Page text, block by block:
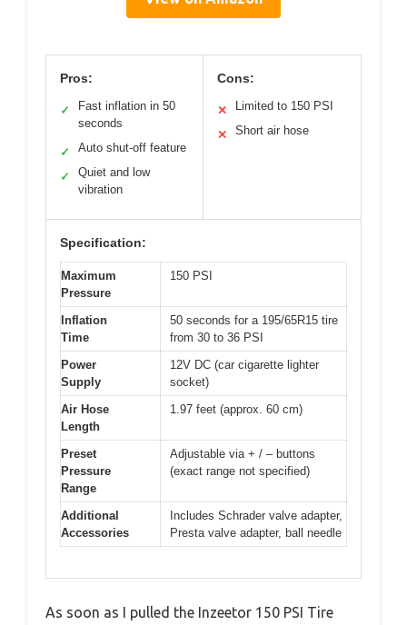
Pros:
✓
Fast inflation in 50
seconds
✓ Auto shut-off feature
✓
Quiet and low
vibration
Cons:
✕ Limited to 150 PSI
✕ Short air hose
Specification:
Maximum
Pressure
150 PSI
Inflation
Time
50 seconds for a 195/65R15 tire
from 30 to 36 PSI
Power
Supply
12V DC (car cigarette lighter
socket)
Air Hose
Length
1.97 feet (approx. 60 cm)
Preset
Pressure
Range
Adjustable via + / – buttons
(exact range not specified)
Additional
Accessories
Includes Schrader valve adapter,
Presta valve adapter, ball needle
As soon as I pulled the Inzeetor 150 PSI Tire